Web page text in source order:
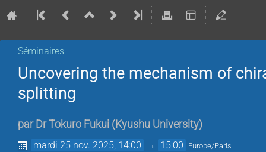
Séminaires
Uncovering the mechanism of
splitting
par Dr Tokuro Fukui (Kyushu University)
mardi 25 nov. 2025, 14:00 → 15:00 Europe/Paris